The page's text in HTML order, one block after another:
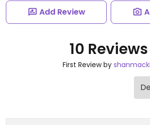
Add Review
10 Reviews
First Review by